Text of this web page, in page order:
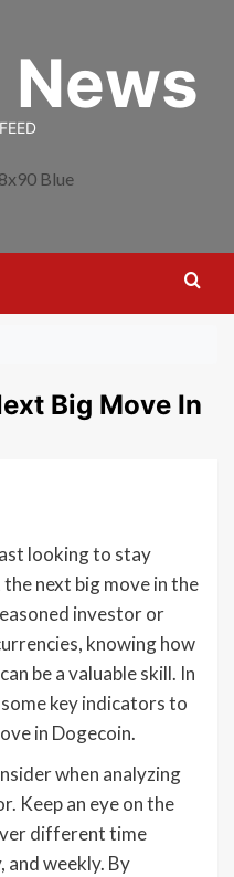
Big Move In
looking to stay
next big move in the
investor or
knowing how
be a valuable skill. In
key indicators to
in Dogecoin.
when analyzing
Keep an eye on the
different time
and weekly. By